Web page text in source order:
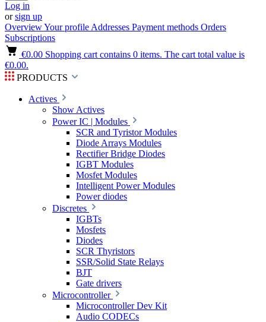
Log in
orsign up
OverviewYour profile Addresses Payment methods Orders
Subscriptions
€0.00 Shopping cart contains 0 items. The cart total value is
€0.00.
PRODUCTS
Actives
Show Actives
Power IC | Modules
SCR and Tyristor Modules
Diode Arrays Modules
Rectifier Bridge Diodes
IGBT Modules
Mosfet Modules
Intelligent Power Modules
Power diodes
Discretes
IGBTs
Mosfets
Diodes
SCR Thyristors
SSR/Solid State Relays
BJT
Gate drivers
Microcontroller
Microcontroller Dev Kit
Audio CODECs